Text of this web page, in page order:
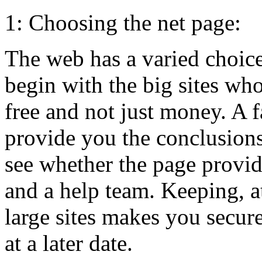
1: Choosing the net page:
The web has a varied
begin with the big sites
free and not just money. A
provide you the
see whether the page
and a help team. Keeping,
large sites makes you
at a later date.